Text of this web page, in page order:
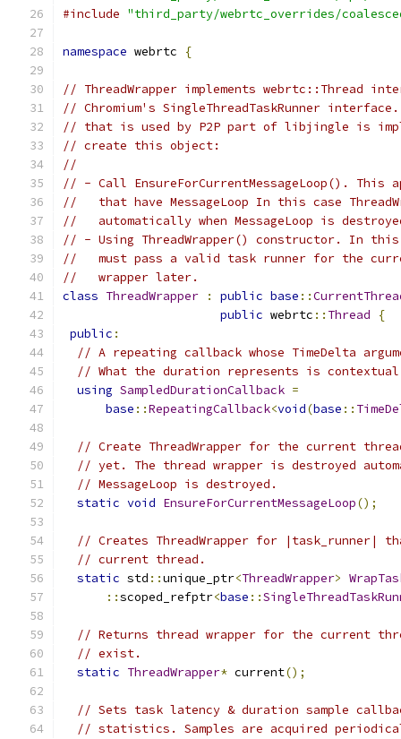
#include "third_party/webrtc_overrides/
namespace webrtc {
// ThreadWrapper implements webrtc::Thread
// Chromium's SingleThreadTaskRunner
// that is used by P2P part of libjingle is
// create this object:
//
// - Call EnsureForCurrentMessageLoop(). This
//   that have MessageLoop In this case
//   automatically when MessageLoop is
// - Using ThreadWrapper() constructor. In
//   must pass a valid task runner for the
//   wrapper later.
class ThreadWrapper : public base ::
public webrtc :: Thread
{
public :
// A repeating callback whose TimeDelta
// What the duration represents is
using SampledDurationCallback =
base ::RepeatingCallback<void(base ::
// Create ThreadWrapper for the current
// yet. The thread wrapper is destroyed
// MessageLoop is destroyed.
static void EnsureForCurrentMessageLoop();
// Creates ThreadWrapper for |task_runner|
// current thread.
static std ::unique_ptr<ThreadWrapper>
::scoped_refptr<base ::
// Returns thread wrapper for the current
// exist.
static ThreadWrapper* current();
// Sets task latency & duration sample
// statistics. Samples are acquired